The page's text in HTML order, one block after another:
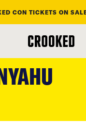
CON TICKETS ON